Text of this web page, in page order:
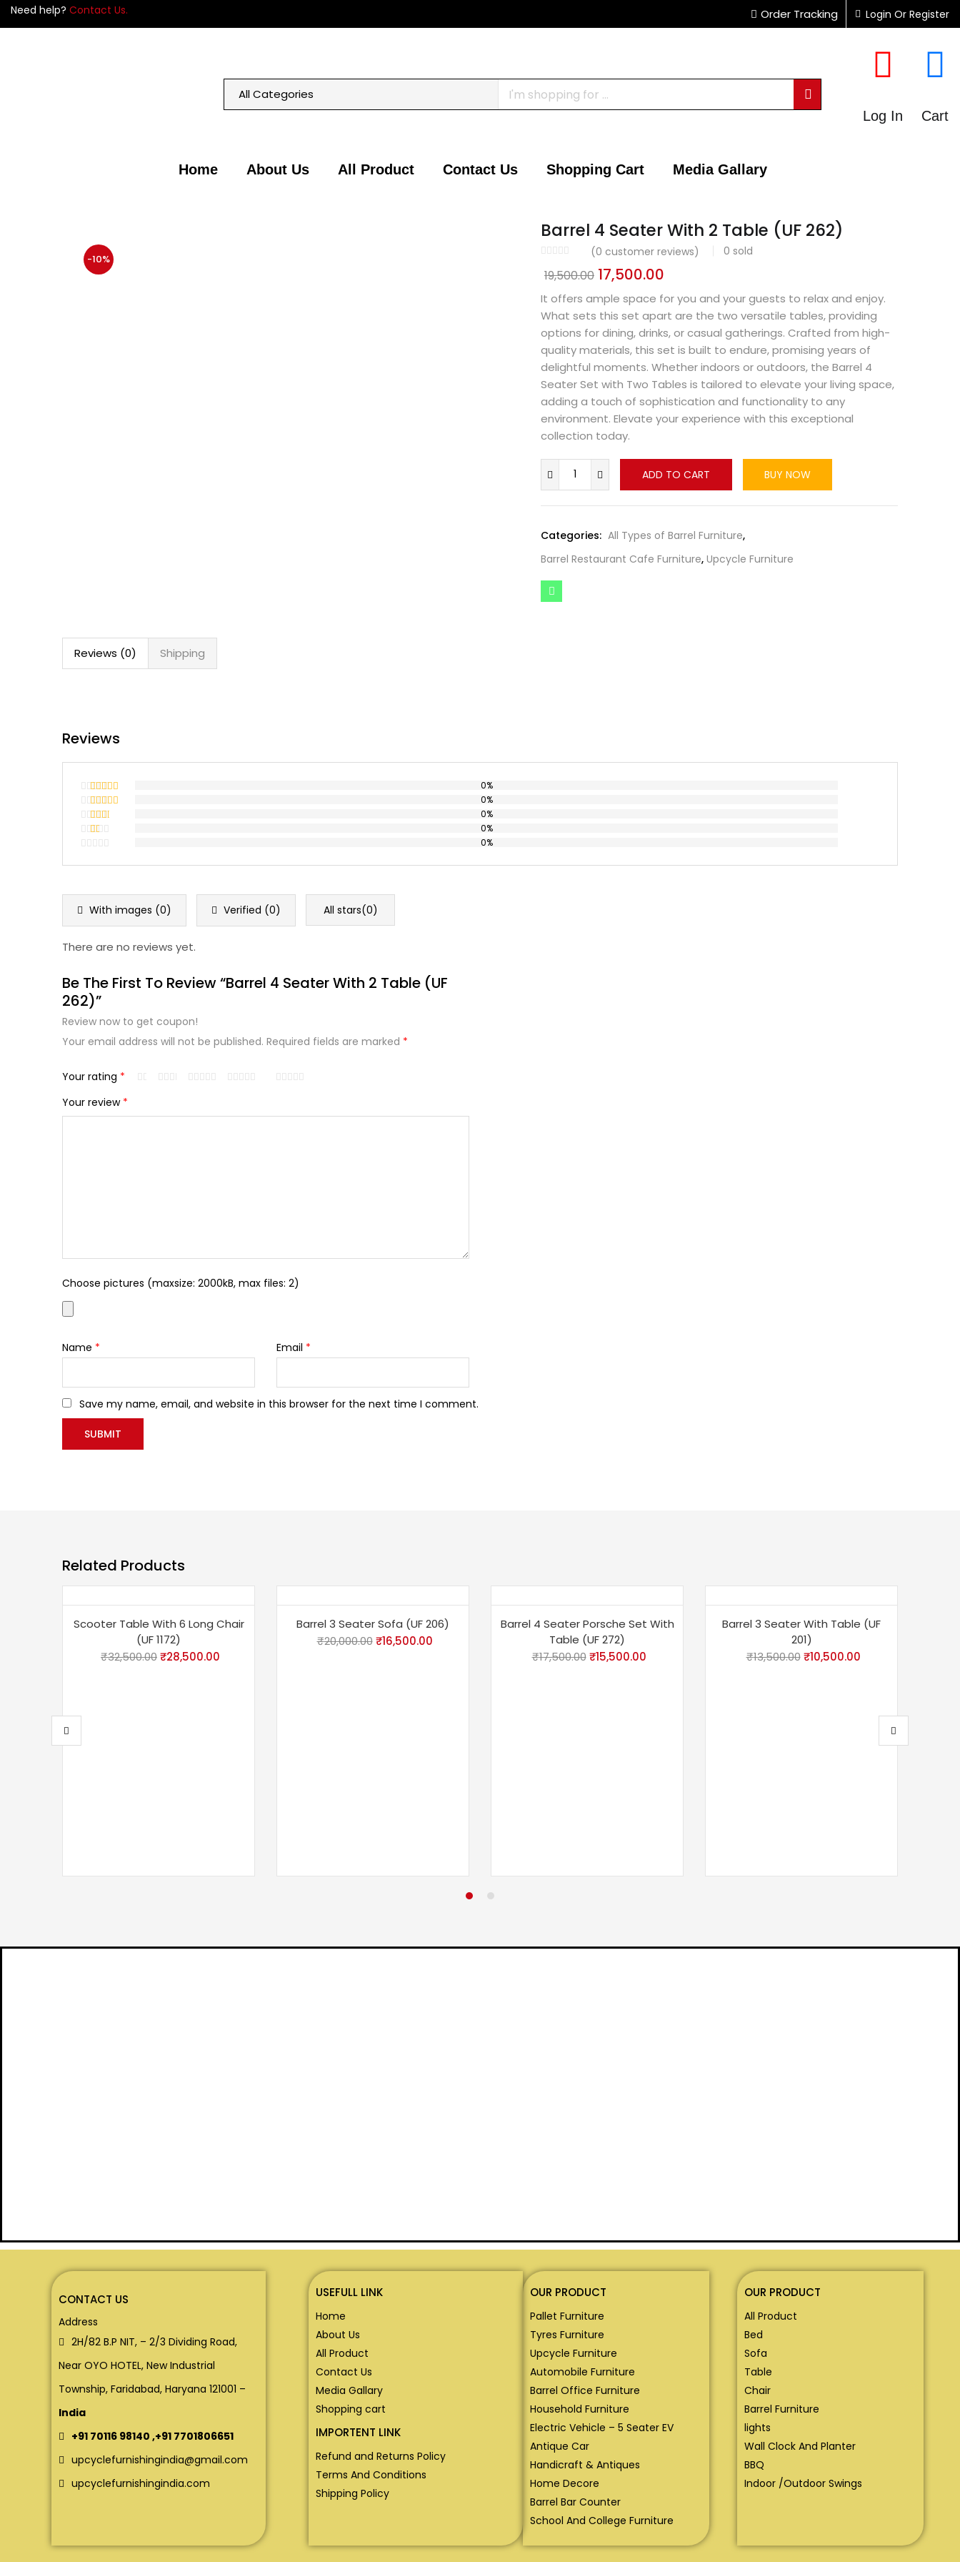
Need help? Contact Us. Order Tracking Login Or Register
Log In Cart
Home About Us All Product Contact Us Shopping Cart Media Gallary
-10%
Barrel 4 Seater With 2 Table (UF 262)
(0 customer reviews) 0 sold
19,500.00 17,500.00
It offers ample space for you and your guests to relax and enjoy.
What sets this set apart are the two versatile tables, providing
options for dining, drinks, or casual gatherings. Crafted from high-
quality materials, this set is built to endure, promising years of
delightful moments. Whether indoors or outdoors, the Barrel 4
Seater Set with Two Tables is tailored to elevate your living space,
adding a touch of sophistication and functionality to any
environment. Elevate your experience with this exceptional
collection today.
ADD TO CART BUY NOW
Categories: All Types of Barrel Furniture,
Barrel Restaurant Cafe Furniture, Upcycle Furniture
Reviews (0) Shipping
Reviews
Rated 5out
of 5
0%
Rated
out of 5
0%
Rated
0%
out
0%
1
of
0%
With images (0) Verified (0) All stars(0)
There are no reviews yet.
Be The First To Review “Barrel 4 Seater With 2 Table (UF
262)”
Review now to get coupon!
Your email address will not be published. Required fields are marked *
Your rating *
Your review *
Choose pictures (maxsize: 2000kB, max files: 2)
Name * Email *
Save my name, email, and website in this browser for the next time I comment.
Related Products
-12%
Scooter Table With 6 Long Chair
(UF 1172)
₹32,500.00₹28,500.00
-18%
Barrel 3 Seater Sofa (UF 206)
₹20,000.00 ₹16,500.00
-11%
Barrel 4 Seater Porsche Set With
Table (UF 272)
₹17,500.00 ₹15,500.00
-22%
Barrel 3 Seater With Table (UF
201)
₹13,500.00 ₹10,500.00
CONTACT US
Address
2H/82 B.P NIT, – 2/3 Dividing Road,
Near OYO HOTEL, New Industrial
Township, Faridabad, Haryana 121001 –
India
+91 70116 98140 ,+91 7701806651
upcyclefurnishingindia@gmail.com
upcyclefurnishingindia.com
USEFULL LINK
Home
About Us
All Product
Contact Us
Media Gallary
Shopping cart
IMPORTENT LINK
Refund and Returns Policy
Terms And Conditions
Shipping Policy
OUR PRODUCT
Pallet Furniture
Tyres Furniture
Upcycle Furniture
Automobile Furniture
Barrel Office Furniture
Household Furniture
Electric Vehicle – 5 Seater EV
Antique Car
Handicraft & Antiques
Home Decore
Barrel Bar Counter
School And College Furniture
OUR PRODUCT
All Product
Bed
Sofa
Table
Chair
Barrel Furniture
lights
Wall Clock And Planter
BBQ
Indoor /Outdoor Swings